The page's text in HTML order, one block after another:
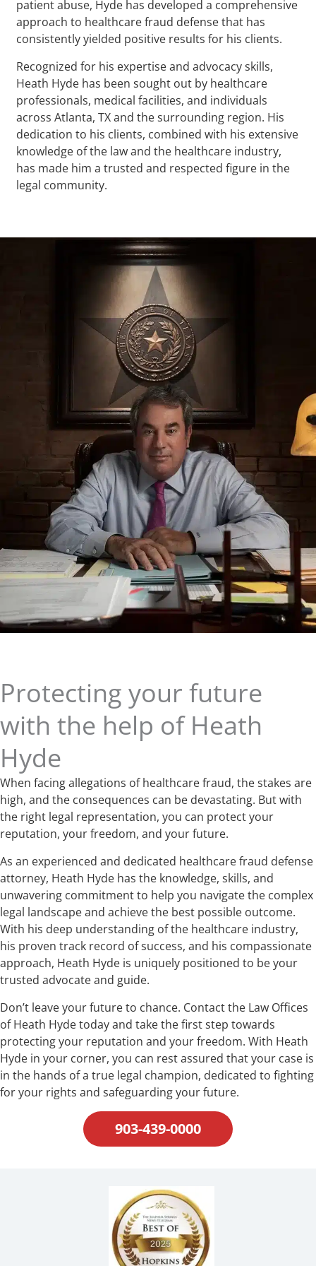
patient abuse, Hyde has developed a comprehensive
approach to healthcare fraud defense that has
consistently yielded positive results for his clients.
Recognized for his expertise and advocacy skills,
Heath Hyde has been sought out by healthcare
professionals, medical facilities, and individuals
across Atlanta, TX and the surrounding region. His
dedication to his clients, combined with his extensive
knowledge of the law and the healthcare industry,
has made him a trusted and respected figure in the
legal community.
Protecting your future
with the help of Heath
Hyde
When facing allegations of healthcare fraud, the stakes are
high, and the consequences can be devastating. But with
the right legal representation, you can protect your
reputation, your freedom, and your future.
As an experienced and dedicated healthcare fraud defense
attorney, Heath Hyde has the knowledge, skills, and
unwavering commitment to help you navigate the complex
legal landscape and achieve the best possible outcome.
With his deep understanding of the healthcare industry,
his proven track record of success, and his compassionate
approach, Heath Hyde is uniquely positioned to be your
trusted advocate and guide.
Don’t leave your future to chance. Contact the Law Offices
of Heath Hyde today and take the first step towards
protecting your reputation and your freedom. With Heath
Hyde in your corner, you can rest assured that your case is
in the hands of a true legal champion, dedicated to fighting
for your rights and safeguarding your future.
903-439-0000